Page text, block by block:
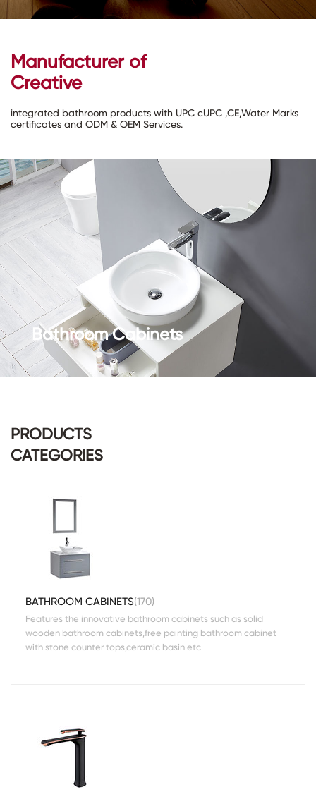
Manufacturer of
Creative
integrated bathroom products with UPC cUPC ,CE,Water Marks
certificates and ODM & OEM Services.
Bathroom Cabinets
PRODUCTS
CATEGORIES
BATHROOM CABINETS(170)
Features the innovative bathroom cabinets such as solid
wooden bathroom cabinets,free painting bathroom cabinet
with stone counter tops,ceramic basin etc